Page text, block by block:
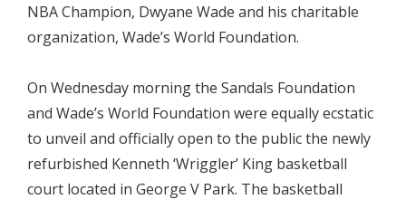
NBA Champion, Dwyane Wade and his charitable
organization, Wade’s World Foundation.
On Wednesday morning the Sandals Foundation
and Wade’s World Foundation were equally ecstatic
to unveil and officially open to the public the newly
refurbished Kenneth ‘Wriggler’ King basketball
court located in George V Park. The basketball